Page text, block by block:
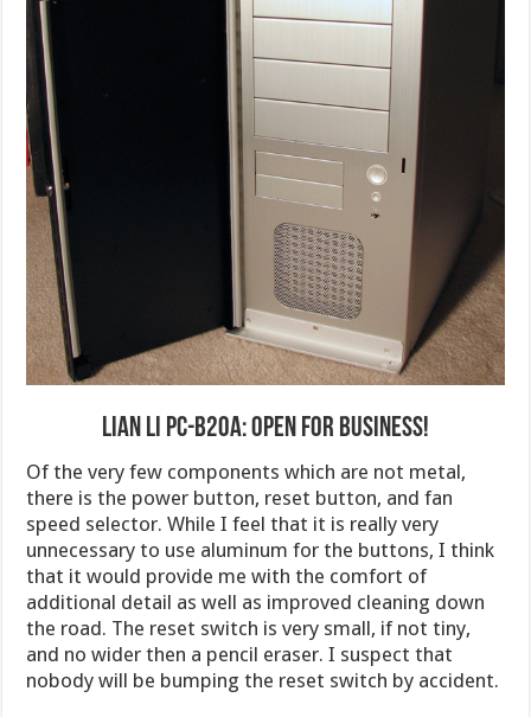
Lian Li PC-B20A: Open for Business!
Of the very few components which are not metal,
there is the power button, reset button, and fan
speed selector. While I feel that it is really very
unnecessary to use aluminum for the buttons, I think
that it would provide me with the comfort of
additional detail as well as improved cleaning down
the road. The reset switch is very small, if not tiny,
and no wider then a pencil eraser. I suspect that
nobody will be bumping the reset switch by accident.